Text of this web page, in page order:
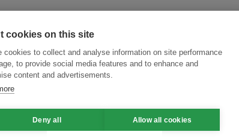
cookies on this site
cookies to collect and analyse information on site performance
to provide social media features and to enhance and
content and advertisements.
Deny all Allow all cookies